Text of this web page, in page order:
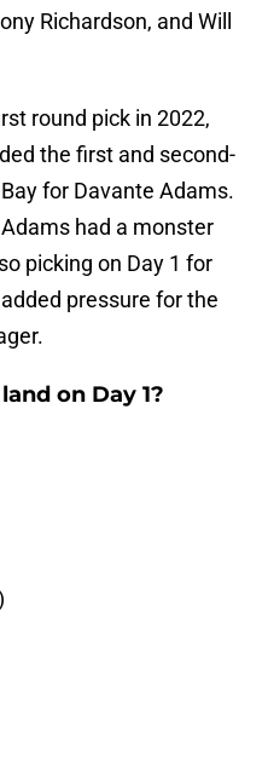
Richardson, and Will
round pick in 2022,
the first and second-
for Davante Adams.
had a monster
picking on Day 1 for
pressure for the
on Day 1?